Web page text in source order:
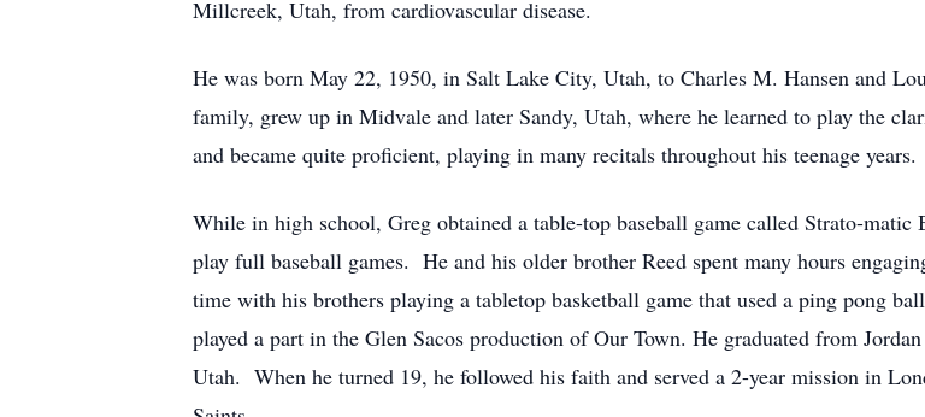
Millcreek, Utah, from cardiovascular disease.
He was born May 22, 1950, in Salt Lake City, Utah, to Charles M. Hansen and
family, grew up in Midvale and later Sandy, Utah, where he learned to play the
and became quite proficient, playing in many recitals throughout his teenage years.
While in high school, Greg obtained a table-top baseball game called Strato-
play full baseball games. He and his older brother Reed spent many hours
time with his brothers playing a tabletop basketball game that used a ping pong
played a part in the Glen Sacos production of Our Town. He graduated from
Utah. When he turned 19, he followed his faith and served a 2-year mission in